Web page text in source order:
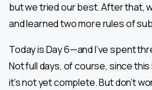
but we tried our best. After that,
and learned two more rules of
Today is Day 6—and I’ve spent
Not full days, of course, since this
it’s not yet complete. But don’t